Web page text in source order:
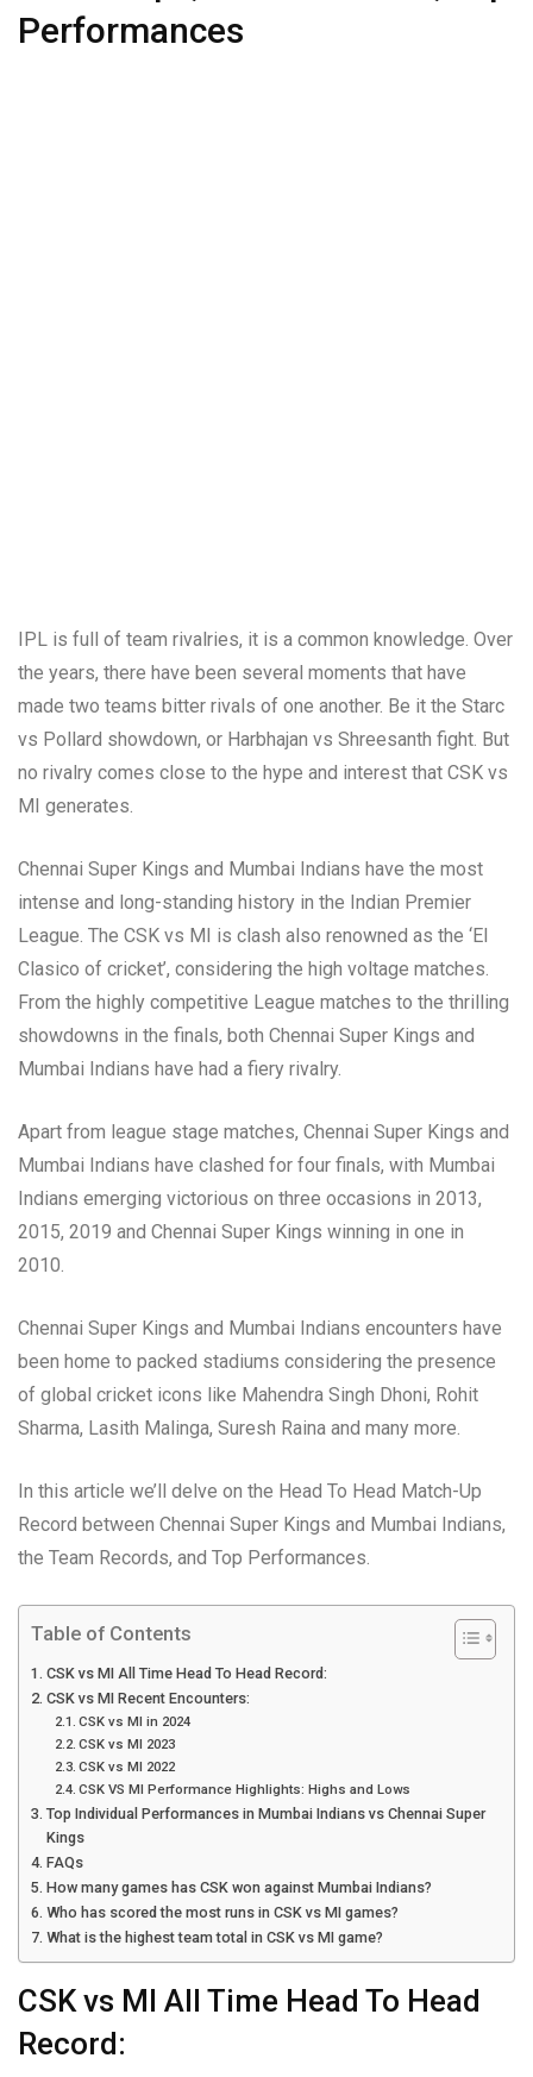
Performances
IPL is full of team rivalries, it is a common knowledge. Over
the years, there have been several moments that have
made two teams bitter rivals of one another. Be it the Starc
vs Pollard showdown, or Harbhajan vs Shreesanth fight. But
no rivalry comes close to the hype and interest that CSK vs
MI generates.
Chennai Super Kings and Mumbai Indians have the most
intense and long-standing history in the Indian Premier
League. The CSK vs MI is clash also renowned as the ‘El
Clasico of cricket’, considering the high voltage matches.
From the highly competitive League matches to the thrilling
showdowns in the finals, both Chennai Super Kings and
Mumbai Indians have had a fiery rivalry.
Apart from league stage matches, Chennai Super Kings and
Mumbai Indians have clashed for four finals, with Mumbai
Indians emerging victorious on three occasions in 2013,
2015, 2019 and Chennai Super Kings winning in one in
2010.
Chennai Super Kings and Mumbai Indians encounters have
been home to packed stadiums considering the presence
of global cricket icons like Mahendra Singh Dhoni, Rohit
Sharma, Lasith Malinga, Suresh Raina and many more.
In this article we’ll delve on the Head To Head Match-Up
Record between Chennai Super Kings and Mumbai Indians,
the Team Records, and Top Performances.
Table of Contents
CSK vs MI All Time Head To Head Record:
CSK vs MI Recent Encounters:
CSK vs MI in 2024
CSK vs MI 2023
CSK vs MI 2022
CSK VS MI Performance Highlights: Highs and Lows
Top Individual Performances in Mumbai Indians vs Chennai Super
Kings
FAQs
How many games has CSK won against Mumbai Indians?
Who has scored the most runs in CSK vs MI games?
What is the highest team total in CSK vs MI game?
CSK vs MI All Time Head To Head
Record: